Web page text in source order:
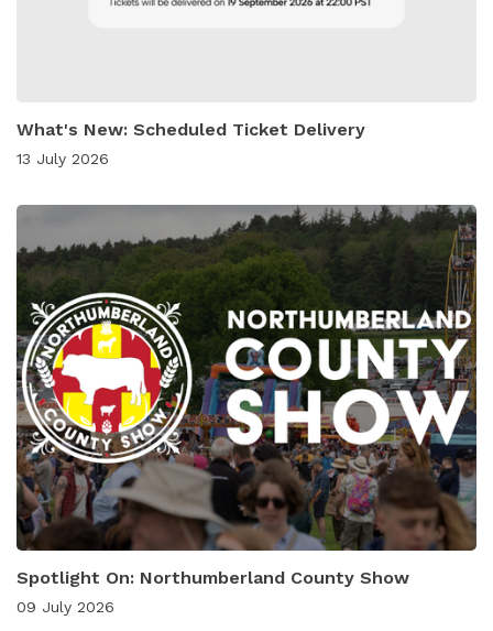
What's New: Scheduled Ticket Delivery
13 July 2026
Spotlight On: Northumberland County Show
09 July 2026